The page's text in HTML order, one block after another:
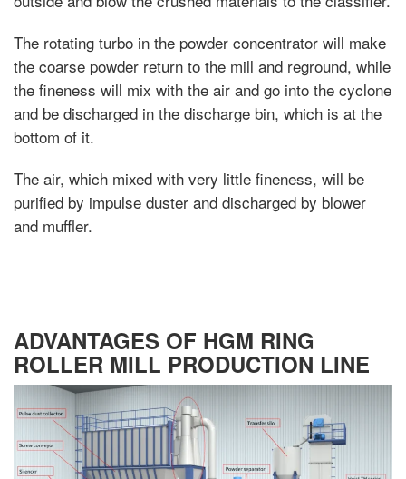
The rotating turbo in the powder concentrator will make
the coarse powder return to the mill and reground, while
the fineness will mix with the air and go into the cyclone
and be discharged in the discharge bin, which is at the
bottom of it.
The air, which mixed with very little fineness, will be
purified by impulse duster and discharged by blower
and muffler.
ADVANTAGES OF HGM RING
ROLLER MILL PRODUCTION LINE